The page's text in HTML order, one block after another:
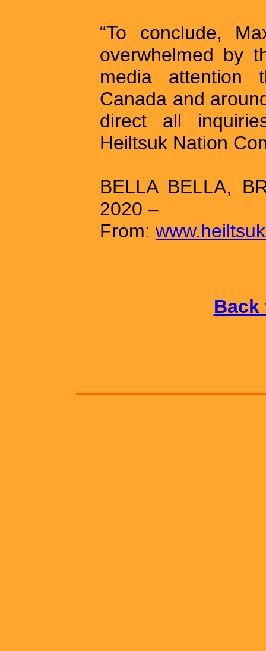
“To conclude,
overwhelmed by
media attention
Canada and
direct all
Heiltsuk Nation
BELLA BELLA,
2020 –
From: